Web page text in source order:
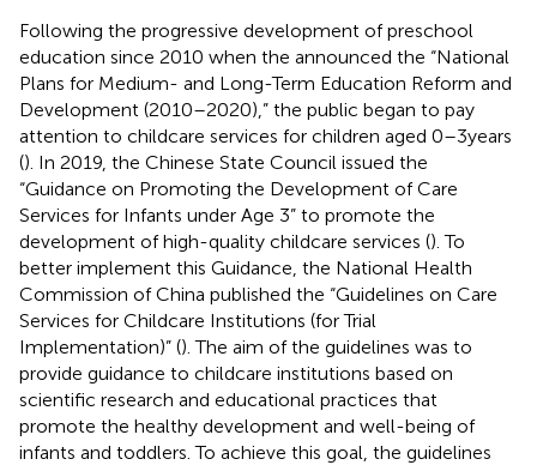
Following the progressive development of preschool
education since 2010 when the announced the “National
Plans for Medium- and Long-Term Education Reform and
Development (2010–2020),” the public began to pay
attention to childcare services for children aged 0–3 years
(). In 2019, the Chinese State Council issued the
“Guidance on Promoting the Development of Care
Services for Infants under Age 3” to promote the
development of high-quality childcare services (). To
better implement this Guidance, the National Health
Commission of China published the “Guidelines on Care
Services for Childcare Institutions (for Trial
Implementation)” (). The aim of the guidelines was to
provide guidance to childcare institutions based on
scientific research and educational practices that
promote the healthy development and well-being of
infants and toddlers. To achieve this goal, the guidelines